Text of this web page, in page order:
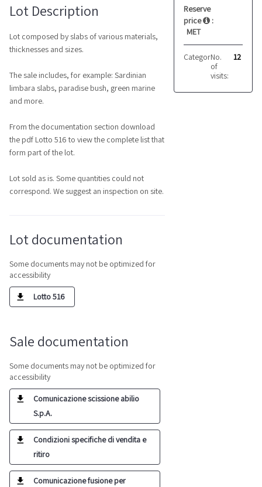
Reserve
price
:
MET
Category: Marble and
No.
of
visits:
12
Lot Description
Lot composed by slabs of various materials,
thicknesses and sizes.
The sale includes, for example: Sardinian
limbara slabs, paradise bush, green marine
and more.
From the documentation section download
the pdf Lotto 516 to view the complete list that
form part of the lot.
Lot sold as is. Some quantities could not
correspond. We suggest an inspection on site.
Lot documentation
Some documents may not be optimized for
accessibility
Lotto 516
Sale documentation
Some documents may not be optimized for
accessibility
Comunicazione scissione abilio
S.p.A.
Condizioni specifiche di vendita e
ritiro
Comunicazione fusione per